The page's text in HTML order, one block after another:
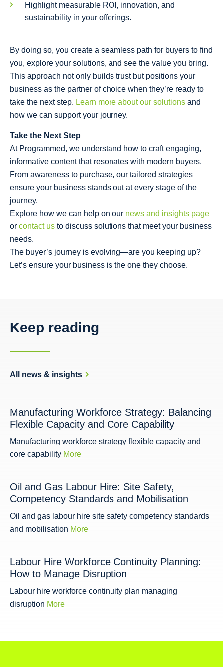
Highlight measurable ROI, innovation, and
sustainability in your offerings.
By doing so, you create a seamless path for buyers to find
you, explore your solutions, and see the value you bring.
This approach not only builds trust but positions your
business as the partner of choice when they’re ready to
take the next step. Learn more about our solutions and
how we can support your journey.
Take the Next Step
At Programmed, we understand how to craft engaging,
informative content that resonates with modern buyers.
From awareness to purchase, our tailored strategies
ensure your business stands out at every stage of the
journey.
Explore how we can help on our news and insights page
or contact us to discuss solutions that meet your business
needs.
The buyer’s journey is evolving—are you keeping up?
Let’s ensure your business is the one they choose.
Keep reading
All news & insights
Manufacturing Workforce Strategy: Balancing
Flexible Capacity and Core Capability
Manufacturing workforce strategy flexible capacity and
core capability More
Oil and Gas Labour Hire: Site Safety,
Competency Standards and Mobilisation
Oil and gas labour hire site safety competency standards
and mobilisation More
Labour Hire Workforce Continuity Planning:
How to Manage Disruption
Labour hire workforce continuity plan managing
disruption More